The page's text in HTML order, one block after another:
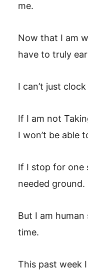
me.
Now that I am
have to truly
I can’t just
If I am not
I won’t be able
If I stop for one
needed ground.
But I am
time.
This past week